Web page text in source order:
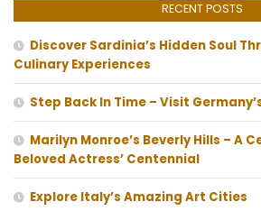
RECENT POSTS
Discover Sardinia’s Hidden Soul
Culinary Experiences
Step Back In Time – Visit
Marilyn Monroe’s Beverly Hills – A
Beloved Actress’ Centennial
Explore Italy’s Amazing Art Cities